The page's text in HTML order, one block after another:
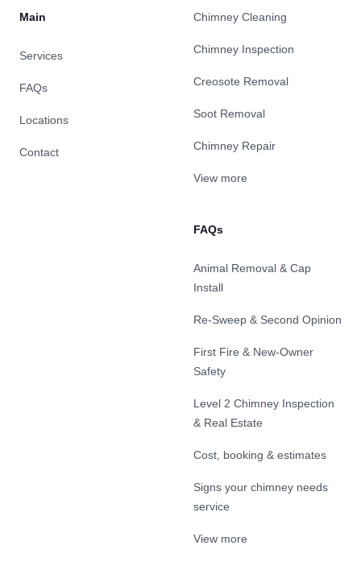
Main
Services
FAQs
Locations
Contact
Chimney Cleaning
Chimney Inspection
Creosote Removal
Soot Removal
Chimney Repair
View more
FAQs
Animal Removal & Cap
Install
Re-Sweep & Second Opinion
First Fire & New-Owner
Safety
Level 2 Chimney Inspection
& Real Estate
Cost, booking & estimates
Signs your chimney needs
service
View more